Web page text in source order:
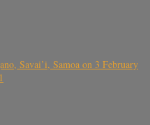
Savai’i, Samoa on 3 February